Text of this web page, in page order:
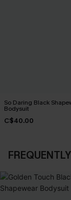
So Daring Black
Bodysuit
C$40.00